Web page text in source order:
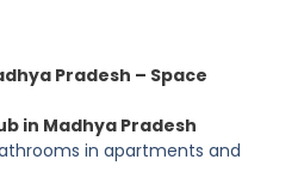
Pradesh – Space
in Madhya Pradesh
in apartments and